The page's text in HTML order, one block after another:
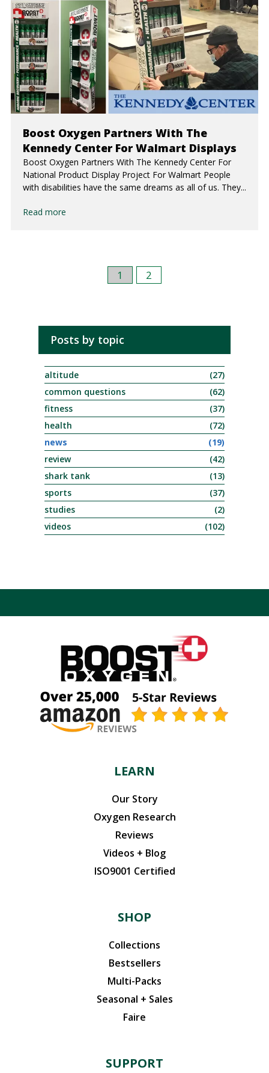
Boost Oxygen Partners With The
Kennedy Center For Walmart Displays
Boost Oxygen Partners With The Kennedy Center For
National Product Display Project For Walmart People
with disabilities have the same dreams as all of us. They...
Read more
1 2
Posts by topic
altitude
(27)
common questions
(62)
fitness
(37)
health
(72)
news
(19)
review
(42)
shark tank
(13)
sports
(37)
studies
(2)
videos
(102)
LEARN
Our Story
Oxygen Research
Reviews
Videos + Blog
ISO9001 Certified
SHOP
Collections
Bestsellers
Multi-Packs
Seasonal + Sales
Faire
SUPPORT